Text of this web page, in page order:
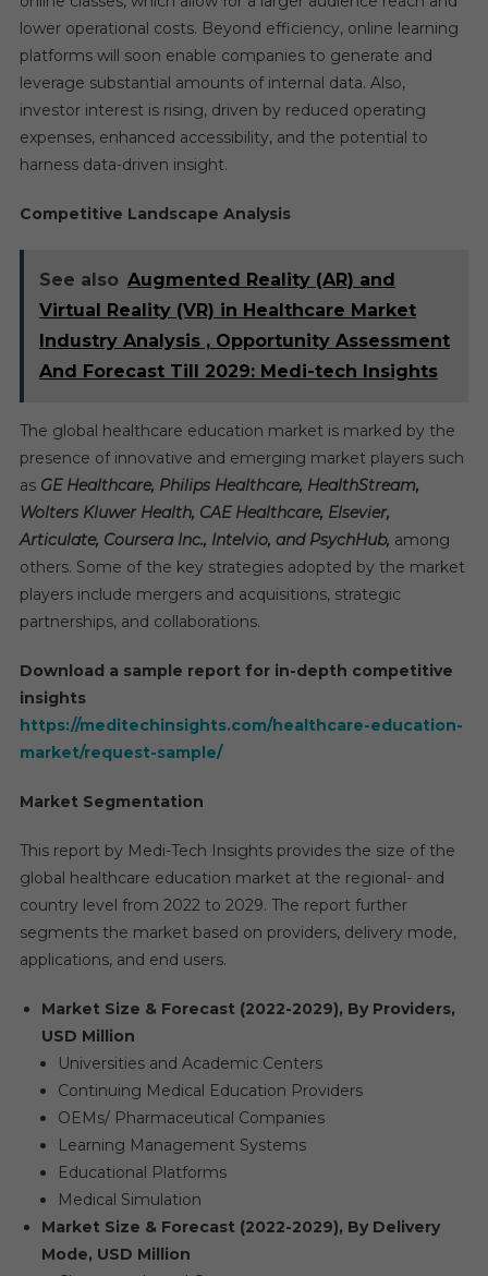
lower operational costs. Beyond efficiency, online learning
platforms will soon enable companies to generate and
leverage substantial amounts of internal data. Also,
investor interest is rising, driven by reduced operating
expenses, enhanced accessibility, and the potential to
harness data-driven insight.
Competitive Landscape Analysis
See also Augmented Reality (AR) and
Virtual Reality (VR) in Healthcare Market
Industry Analysis , Opportunity Assessment
And Forecast Till 2029: Medi-tech Insights
The global healthcare education market is marked by the
presence of innovative and emerging market players such
asGE Healthcare, Philips Healthcare, HealthStream,
Wolters Kluwer Health, CAE Healthcare, Elsevier,
Articulate, Coursera Inc., Intelvio, and PsychHub, among
others. Some of the key strategies adopted by the market
players include mergers and acquisitions, strategic
partnerships, and collaborations.
Download a sample report for in-depth competitive
insights
https://meditechinsights.com/healthcare-education-
market/request-sample/
Market Segmentation
This report by Medi-Tech Insights provides the size of the
global healthcare education market at the regional- and
country level from 2022 to 2029. The report further
segments the market based on providers, delivery mode,
applications, and end users.
Market Size & Forecast (2022-2029), By Providers,
USD Million
Universities and Academic Centers
Continuing Medical Education Providers
OEMs/ Pharmaceutical Companies
Learning Management Systems
Educational Platforms
Medical Simulation
Market Size & Forecast (2022-2029), By Delivery
Mode, USD Million